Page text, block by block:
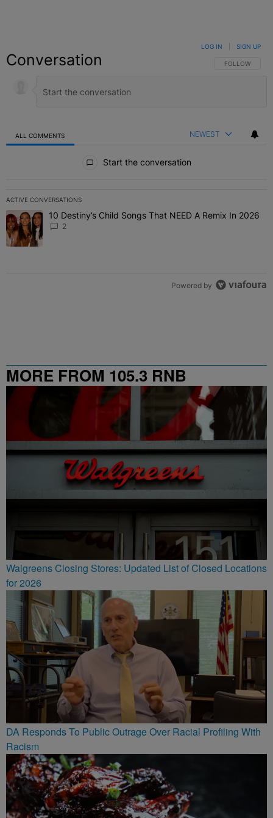
Conversation FOLLOW THIS
FOLLOW
LOG IN SIGN UP
ALL COMMENTS NEWEST
Start the conversation
ACTIVE CONVERSATIONS
The following is a list of the most commented articles in the last 7
A trending article titled "10 Destiny’s Child Songs That NEED A
10 Destiny’s Child Songs That NEED A Remix In 2026
2
Powered by
MORE FROM 105.3 RNB
Walgreens Closing Stores: Updated List of Closed Locations
for 2026
DA Responds To Public Outrage Over Racial Profiling With
Racism